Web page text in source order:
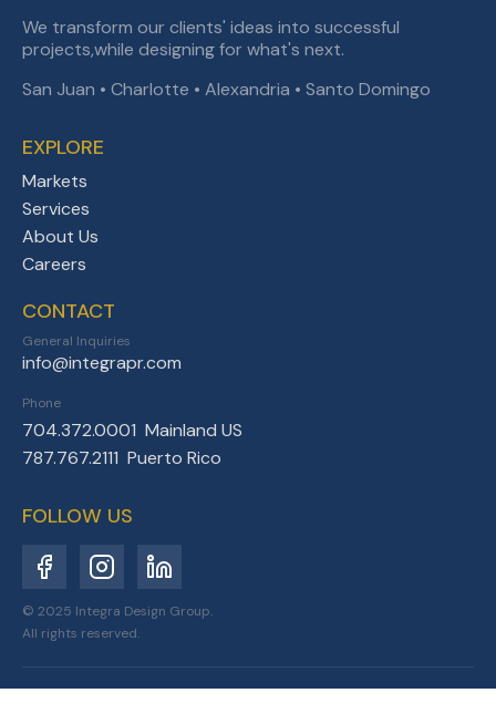
We transform our clients' ideas into successful
projects,while designing for what's next.
San Juan • Charlotte • Alexandria • Santo Domingo
EXPLORE
Markets
Services
About Us
Careers
CONTACT
General Inquiries
info@integrapr.com
Phone
704.372.0001 Mainland US
787.767.2111 Puerto Rico
FOLLOW US
© 2025 Integra Design Group.
All rights reserved.